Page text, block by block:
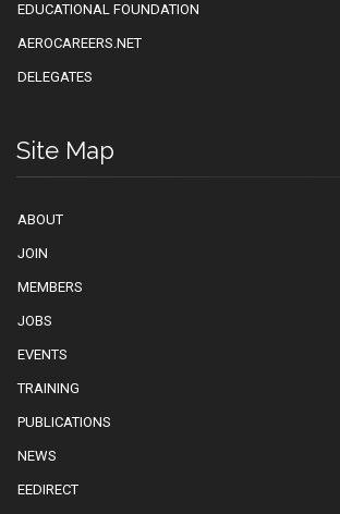
EDUCATIONAL FOUNDATION
AEROCAREERS.NET
DELEGATES
Site Map
ABOUT
JOIN
MEMBERS
JOBS
EVENTS
TRAINING
PUBLICATIONS
NEWS
EEDIRECT